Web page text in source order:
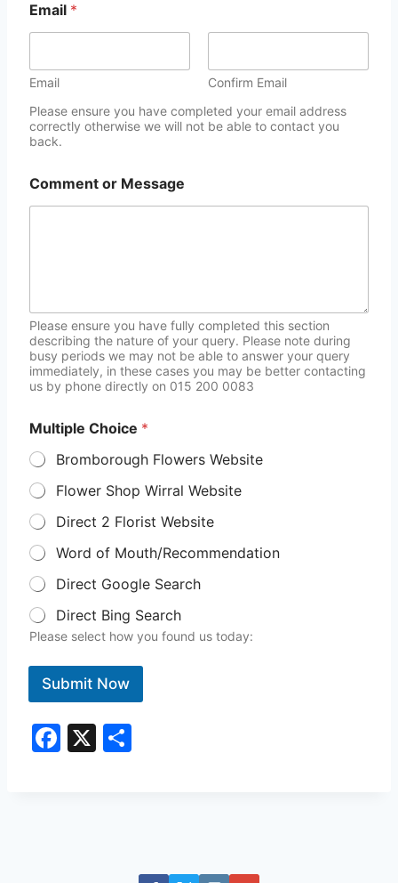
Email *
Email
Confirm Email
Please ensure you have completed your email address
correctly otherwise we will not be able to contact you
back.
Comment or Message
Please ensure you have fully completed this section
describing the nature of your query. Please note during
busy periods we may not be able to answer your query
immediately, in these cases you may be better contacting
us by phone directly on 015 200 0083
Multiple Choice *
Bromborough Flowers Website
Flower Shop Wirral Website
Direct 2 Florist Website
Word of Mouth/Recommendation
Direct Google Search
Direct Bing Search
Please select how you found us today:
Submit Now
F
X